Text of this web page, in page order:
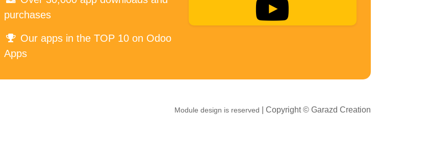
purchases
Our apps in the TOP 10 on Odoo
Apps
Module design is reserved | Copyright © Garazd Creation